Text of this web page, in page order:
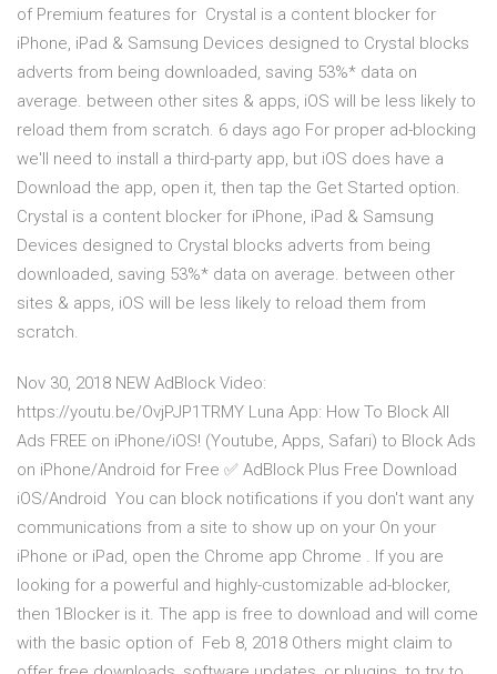
of Premium features for Crystal is a content blocker for
iPhone, iPad & Samsung Devices designed to Crystal blocks
adverts from being downloaded, saving 53%* data on
average. between other sites & apps, iOS will be less likely to
reload them from scratch. 6 days ago For proper ad-blocking
we'll need to install a third-party app, but iOS does have a
Download the app, open it, then tap the Get Started option.
Crystal is a content blocker for iPhone, iPad & Samsung
Devices designed to Crystal blocks adverts from being
downloaded, saving 53%* data on average. between other
sites & apps, iOS will be less likely to reload them from
scratch.
Nov 30, 2018 NEW AdBlock Video:
https://youtu.be/OvjPJP1TRMY Luna App: How To Block All
Ads FREE on iPhone/iOS! (Youtube, Apps, Safari) to Block Ads
on iPhone/Android for Free ✅ AdBlock Plus Free Download
iOS/Android You can block notifications if you don't want any
communications from a site to show up on your On your
iPhone or iPad, open the Chrome app Chrome . If you are
looking for a powerful and highly-customizable ad-blocker,
then 1Blocker is it. The app is free to download and will come
with the basic option of Feb 8, 2018 Others might claim to